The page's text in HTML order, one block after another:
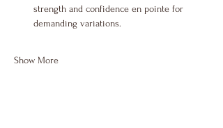
strength and confidence en pointe for
demanding variations.
Show More